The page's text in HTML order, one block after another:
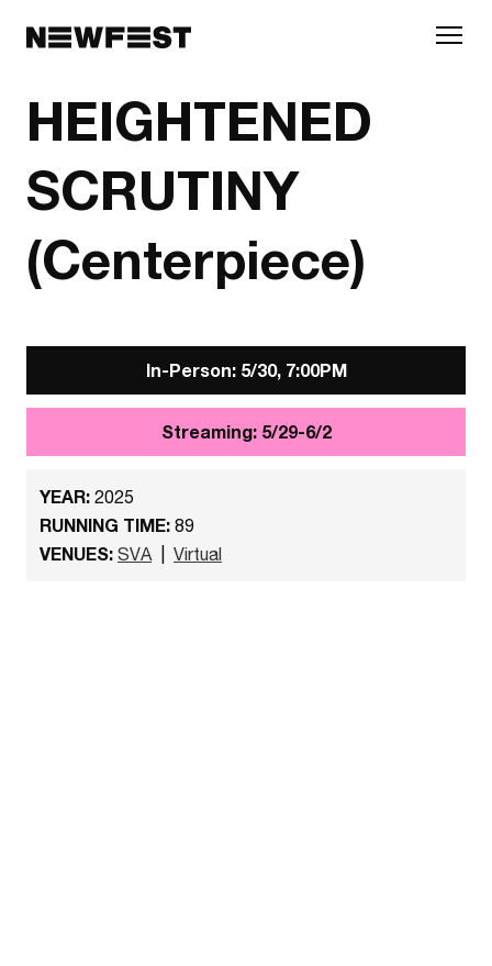
HEIGHTENED
SCRUTINY
(Centerpiece)
In-Person: 5/30, 7:00PM
Streaming: 5/29-6/2
YEAR: 2025
RUNNING TIME: 89
VENUES: SVA Virtual